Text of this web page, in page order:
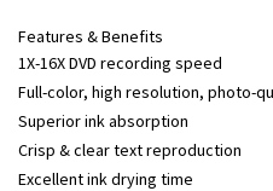
Features & Benefits
1X-16X DVD recording speed
Full-color, high resolution, photo-
Superior ink absorption
Crisp & clear text reproduction
Excellent ink drying time